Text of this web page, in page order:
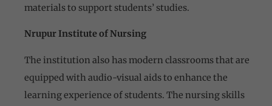
materials to support students’ studies.
Nrupur Institute of Nursing
The institution also has modern classrooms that are
equipped with audio-visual aids to enhance the
learning experience of students. The nursing skills